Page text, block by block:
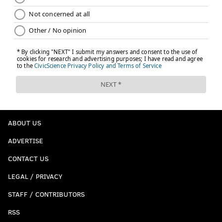
ABOUT US
ADVERTISE
CONTACT US
LEGAL / PRIVACY
STAFF / CONTRIBUTORS
RSS